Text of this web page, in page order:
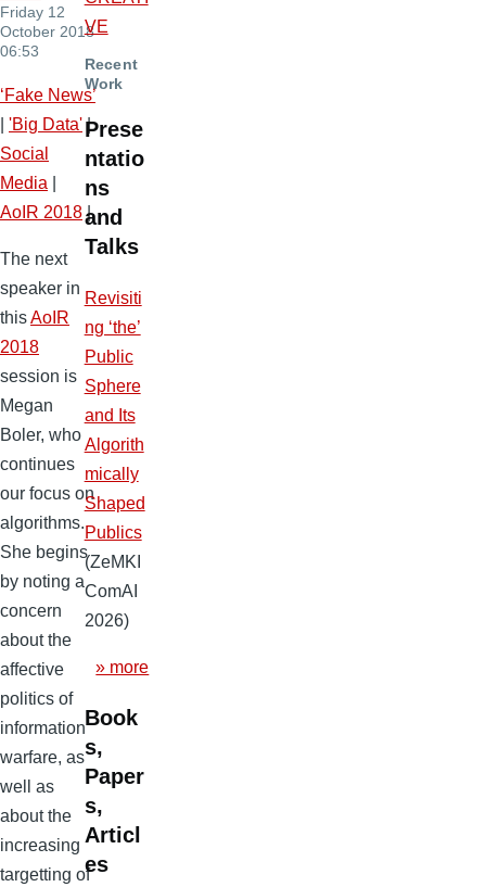
Friday 12
October 2018
06:53
‘Fake News’
'Big Data'|
Social
Media
AoIR 2018|
The next
speaker in
thisAoIR
2018
session is
Megan
Boler, who
continues
our focus on
algorithms.
She begins
by noting a
concern
about the
affective
politics of
information
warfare, as
well as
about the
increasing
targetting of
VE
Recent
Work
Prese
ntatio
ns
and
Talks
Revisiti
ng ‘the’
Public
Sphere
and Its
Algorith
mically
Shaped
Publics
(ZeMKI
ComAI
2026)
» more
Book
s,
Paper
s,
Articl
es